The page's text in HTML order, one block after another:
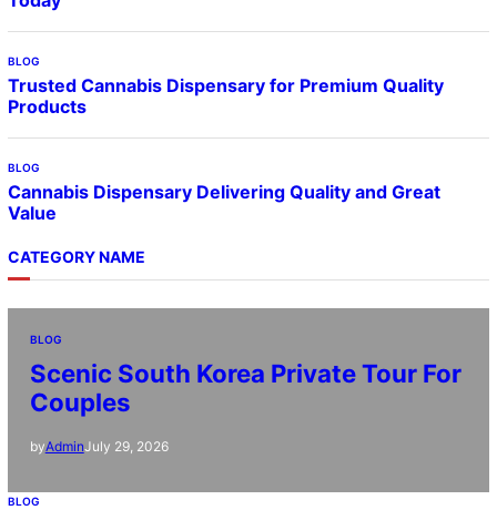
BLOG
Trusted Cannabis Dispensary for Premium Quality
Products
BLOG
Cannabis Dispensary Delivering Quality and Great
Value
CATEGORY NAME
BLOG
Scenic South Korea Private Tour For
Couples
byAdminJuly 29, 2026
BLOG